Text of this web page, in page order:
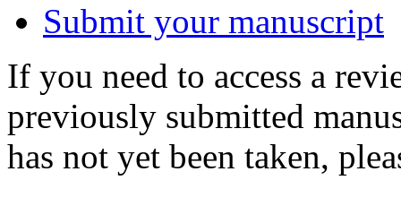
Submit your manuscript
If you need to access a
previously submitted
has not yet been taken,